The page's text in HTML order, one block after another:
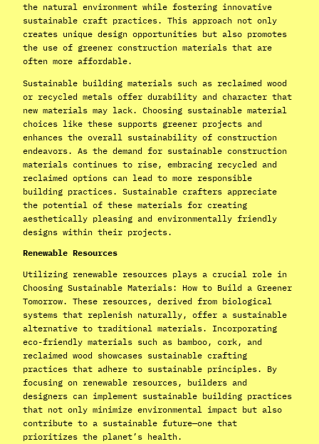
the natural environment while fostering innovative
sustainable craft practices. This approach not only
creates unique design opportunities but also promotes
the use of greener construction materials that are
often more affordable.
Sustainable building materials such as reclaimed wood
or recycled metals offer durability and character that
new materials may lack. Choosing sustainable material
choices like these supports greener projects and
enhances the overall sustainability of construction
endeavors. As the demand for sustainable construction
materials continues to rise, embracing recycled and
reclaimed options can lead to more responsible
building practices. Sustainable crafters appreciate
the potential of these materials for creating
aesthetically pleasing and environmentally friendly
designs within their projects.
Renewable Resources
Utilizing renewable resources plays a crucial role in
Choosing Sustainable Materials: How to Build a Greener
Tomorrow. These resources, derived from biological
systems that replenish naturally, offer a sustainable
alternative to traditional materials. Incorporating
eco-friendly materials such as bamboo, cork, and
reclaimed wood showcases sustainable crafting
practices that adhere to sustainable principles. By
focusing on renewable resources, builders and
designers can implement sustainable building practices
that not only minimize environmental impact but also
contribute to a sustainable future—one that
prioritizes the planet’s health.